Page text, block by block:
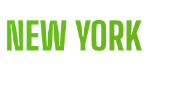
YORK